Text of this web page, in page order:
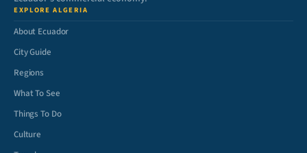
EXPLORE ALGERIA
About Ecuador
City Guide
Regions
What To See
Things To Do
Culture